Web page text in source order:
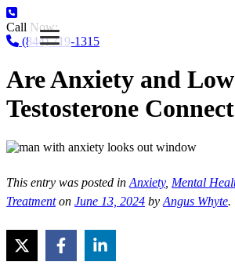
Call Now:
(844) 719-1315
Are Anxiety and Low
Testosterone
This entry was posted in Anxiety, Mental
Treatmenton June 13, 2024 by Angus Whyte.